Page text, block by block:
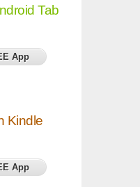
Tab
App
Kindle
App